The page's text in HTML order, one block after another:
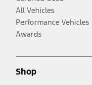
All Vehicles
Performance Vehicles
Awards
Shop